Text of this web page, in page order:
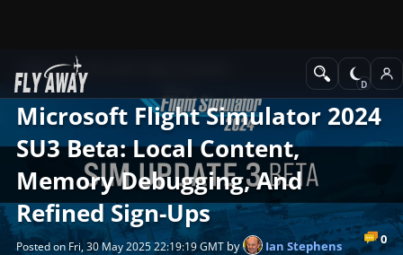
News
Microsoft Flight Simulator 2024
SU3 Beta: Local Content,
Memory Debugging, And
Refined Sign-Ups
0
Posted on Fri, 30 May 2025 22:19:19 GMT by Ian Stephens